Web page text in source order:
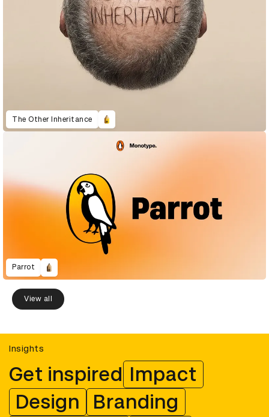
The Other Inheritance
Parrot
View all
Insights
Get inspired Impact
Design
Branding